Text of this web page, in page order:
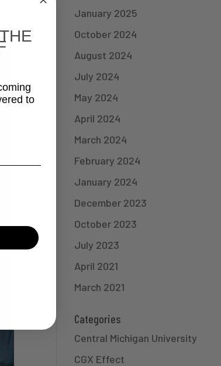
January 2025
October 2024
August 2024
July 2024
May 2024
April 2024
March 2024
February 2024
January 2024
December 2023
October 2023
July 2023
April 2021
March 2021
Categories
Central Michigan University
CGX Effect
to